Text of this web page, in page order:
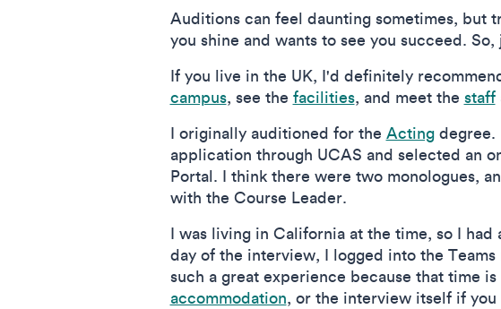
Auditions can feel daunting sometimes, but
you shine and wants to see you succeed.
If you live in the UK, I'd definitely
campus, see the facilities, and meet the staff
I originally auditioned for the Actingdegree.
application through UCAS and selected an
Portal. I think there were two monologues,
with the Course Leader.
I was living in California at the time, so I
day of the interview, I logged into the
such a great experience because that time
accommodation, or the interview itself if